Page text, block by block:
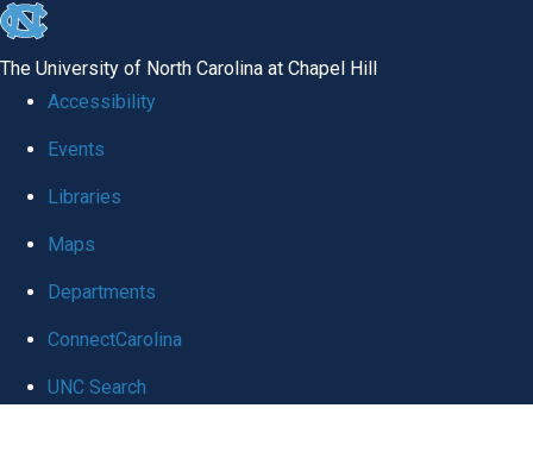
skip to the end of the global utility bar
The University of North Carolina at Chapel Hill
Accessibility
Events
Libraries
Maps
Departments
ConnectCarolina
UNC Search